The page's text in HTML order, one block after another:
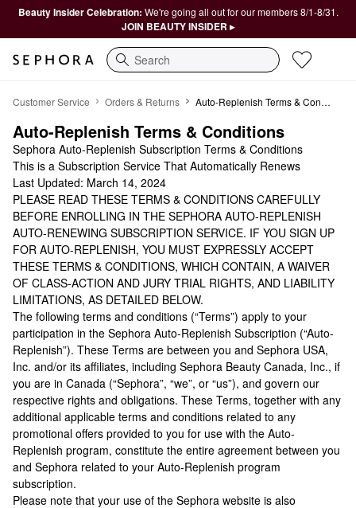
Beauty Insider Celebration: We're going all out for our members 8/1-8/31.
JOIN BEAUTY INSIDER ▸
Search
Customer Service Orders & Returns Auto-Replenish Terms & Conditions
Auto-Replenish Terms & Conditions
Sephora Auto-Replenish Subscription Terms & Conditions
This is a Subscription Service That Automatically Renews
Last Updated: March 14, 2024
PLEASE READ THESE TERMS & CONDITIONS CAREFULLY
BEFORE ENROLLING IN THE SEPHORA AUTO-REPLENISH
AUTO-RENEWING SUBSCRIPTION SERVICE. IF YOU SIGN UP
FOR AUTO-REPLENISH, YOU MUST EXPRESSLY ACCEPT
THESE TERMS & CONDITIONS, WHICH CONTAIN, A WAIVER
OF CLASS-ACTION AND JURY TRIAL RIGHTS, AND LIABILITY
LIMITATIONS, AS DETAILED BELOW.
The following terms and conditions (“Terms”) apply to your
participation in the Sephora Auto-Replenish Subscription (“Auto-
Replenish”). These Terms are between you and Sephora USA,
Inc. and/or its affiliates, including Sephora Beauty Canada, Inc., if
you are in Canada (“Sephora”, “we”, or “us”), and govern our
respective rights and obligations. These Terms, together with any
additional applicable terms and conditions related to any
promotional offers provided to you for use with the Auto-
Replenish program, constitute the entire agreement between you
and Sephora related to your Auto-Replenish program
subscription.
Please note that your use of the Sephora website is also